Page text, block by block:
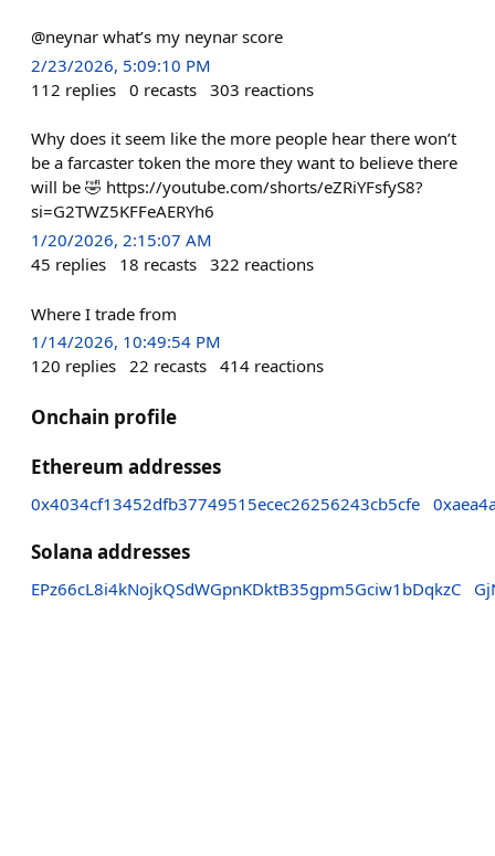
@neynar what’s my neynar score
2/23/2026, 5:09:10 PM
112 replies 0 recasts 303 reactions
Why does it seem like the more people hear there won’t
be a farcaster token the more they want to believe there
will be 🤣 https://youtube.com/shorts/eZRiYFsfyS8?
si=G2TWZ5KFFeAERYh6
1/20/2026, 2:15:07 AM
45 replies 18 recasts 322 reactions
Where I trade from
1/14/2026, 10:49:54 PM
120 replies 22 recasts 414 reactions
Onchain profile
Ethereum addresses
0x4034cf13452dfb37749515ecec26256243cb5cfe
Solana addresses
EPz66cL8i4kNojkQSdWGpnKDktB35gpm5Gciw1bDqkzC